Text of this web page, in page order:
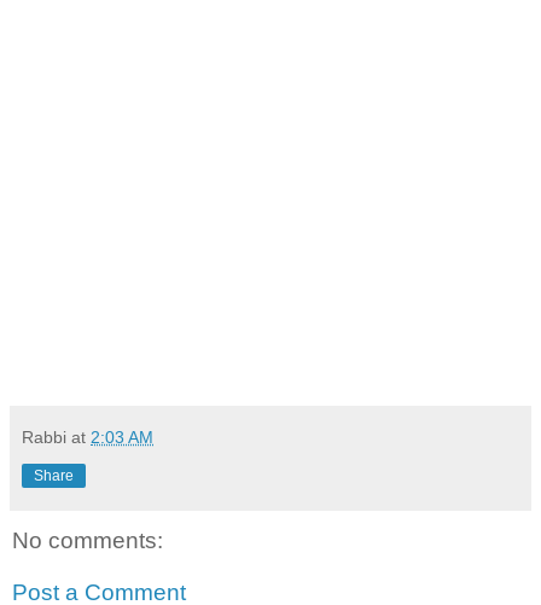
Rabbi at 2:03 AM
Share
No comments:
Post a Comment